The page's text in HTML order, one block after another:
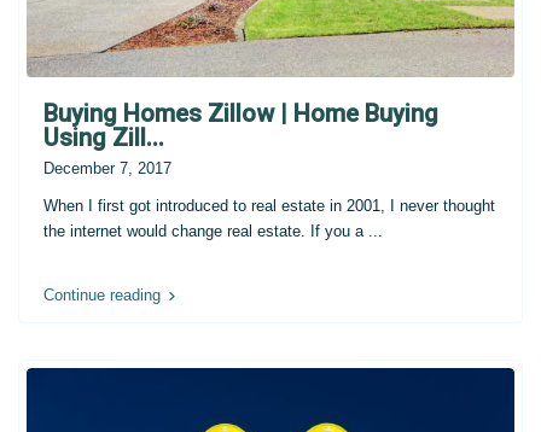
Buying Homes Zillow | Home Buying
Using Zill...
December 7, 2017
When I first got introduced to real estate in 2001, I never thought
the internet would change real estate. If you a
Continue reading